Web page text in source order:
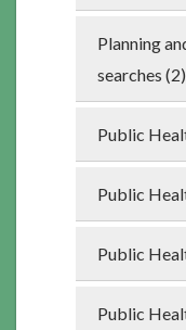
Planning
searches (2)
Public
Public
Public
Public